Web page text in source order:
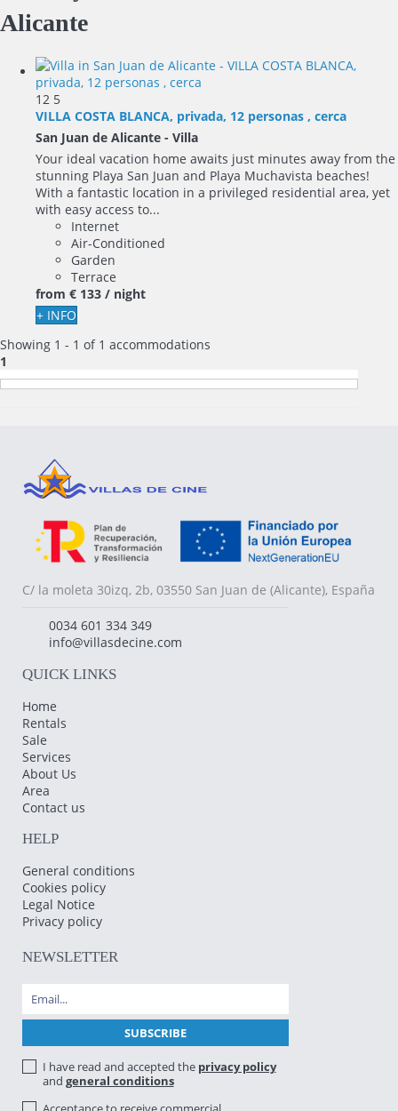
Alicante
12 5
VILLA COSTA BLANCA, privada, 12 personas , cerca
San Juan de Alicante - Villa
Your ideal vacation home awaits just minutes away from the
stunning Playa San Juan and Playa Muchavista beaches!
With a fantastic location in a privileged residential area, yet
with easy access to...
Internet
Air-Conditioned
Garden
Terrace
from € 133 / night
+ INFO
Showing 1 - 1 of 1 accommodations
1
C/ la moleta 30izq, 2b, 03550 San Juan de (Alicante), España
0034 601 334 349
info@villasdecine.com
QUICK LINKS
Home
Rentals
Sale
Services
About Us
Area
Contact us
HELP
General conditions
Cookies policy
Legal Notice
Privacy policy
NEWSLETTER
I have read and accepted the privacy policy
and general conditions